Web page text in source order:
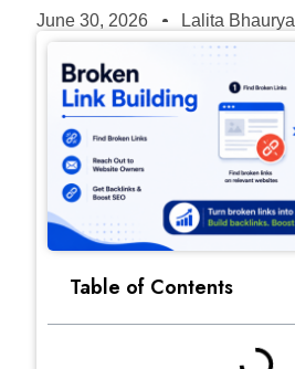
June 30, 2026 Lalita Bhauryal
Table of Contents